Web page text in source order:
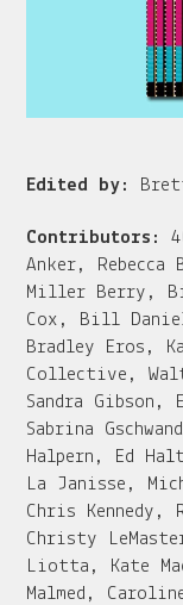
Edited by:
Contributors:
Anker,
Miller Berry,
Cox, Bill
Bradley Eros,
Collective,
Sandra
Sabrina
Halpern, Ed
La Janisse,
Chris Kennedy,
Christy
Liotta, Kate
Malmed,